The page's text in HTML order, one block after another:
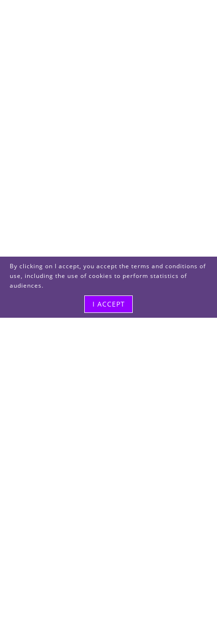
By clicking on I accept, you accept the terms and conditions of
use, including the use of cookies to perform statistics of
audiences.
I ACCEPT